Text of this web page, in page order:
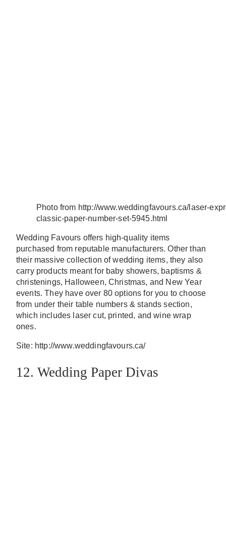
Photo from http://www.weddingfavours.ca/laser-
classic-paper-number-set-5945.html
Wedding Favours offers high-quality items
purchased from reputable manufacturers. Other than
their massive collection of wedding items, they also
carry products meant for baby showers, baptisms &
christenings, Halloween, Christmas, and New Year
events. They have over 80 options for you to choose
from under their table numbers & stands section,
which includes laser cut, printed, and wine wrap
ones.
Site: http://www.weddingfavours.ca/
12. Wedding Paper Divas